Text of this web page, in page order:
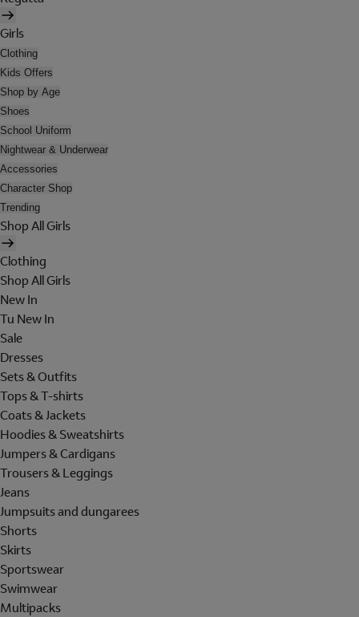
Girls
Clothing
Kids Offers
Shop by Age
Shoes
School Uniform
Nightwear & Underwear
Accessories
Character Shop
Trending
Shop All Girls
Clothing
Shop All Girls
New In
Tu New In
Sale
Dresses
Sets & Outfits
Tops & T-shirts
Coats & Jackets
Hoodies & Sweatshirts
Jumpers & Cardigans
Trousers & Leggings
Jeans
Jumpsuits and dungarees
Shorts
Skirts
Sportswear
Swimwear
Multipacks